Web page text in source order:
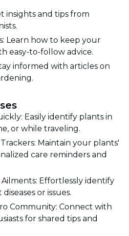
insights and tips from
Learn how to keep your
easy-to-follow advice.
informed with articles on
Easily identify plants in
or while traveling.
Maintain your plants'
care reminders and
Effortlessly identify
or issues.
Community: Connect with
for shared tips and